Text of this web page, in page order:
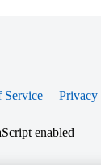
Service Privacy
enabled